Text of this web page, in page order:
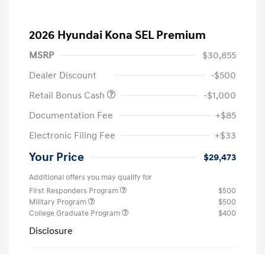
2026 Hyundai Kona SEL Premium
MSRP
$30,855
Dealer Discount
-$500
Retail Bonus Cash
-$1,000
Documentation Fee
+$85
Electronic Filing Fee
+$33
Your Price $29,473
Additional offers you may qualify for
First Responders Program
$500
Military Program
$500
College Graduate Program
$400
Disclosure